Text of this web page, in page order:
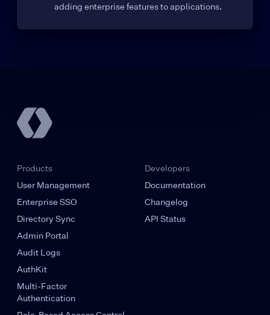
adding enterprise features to applications.
Products
User Management
Enterprise SSO
Directory Sync
Admin Portal
Audit Logs
AuthKit
Multi-Factor
Authentication
Developers
Documentation
Changelog
API Status